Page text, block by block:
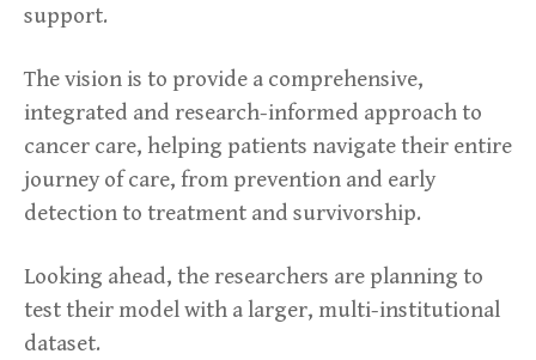
support.
The vision is to provide a comprehensive,
integrated and research-informed approach to
cancer care, helping patients navigate their entire
journey of care, from prevention and early
detection to treatment and survivorship.
Looking ahead, the researchers are planning to
test their model with a larger, multi-institutional
dataset.